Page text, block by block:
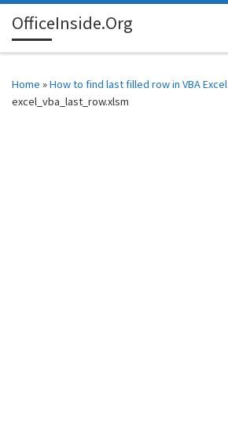
Skip to content
OfficeInside.Org
Home »How to find last filled row in VBA Excel
excel_vba_last_row.xlsm